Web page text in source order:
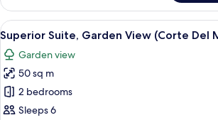
Double
Room
(Corte
Gallo)
View
all
photos
for
Superior
Suite,
A bedroom
5
Superior Suite, Garden View (Corte Del
Garden view
50 sq m
2 bedrooms
Sleeps 6